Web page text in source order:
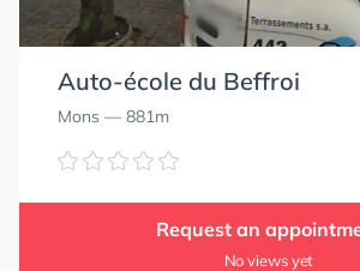
Auto-école du Beffroi
Mons — 881m
Request an
No views yet